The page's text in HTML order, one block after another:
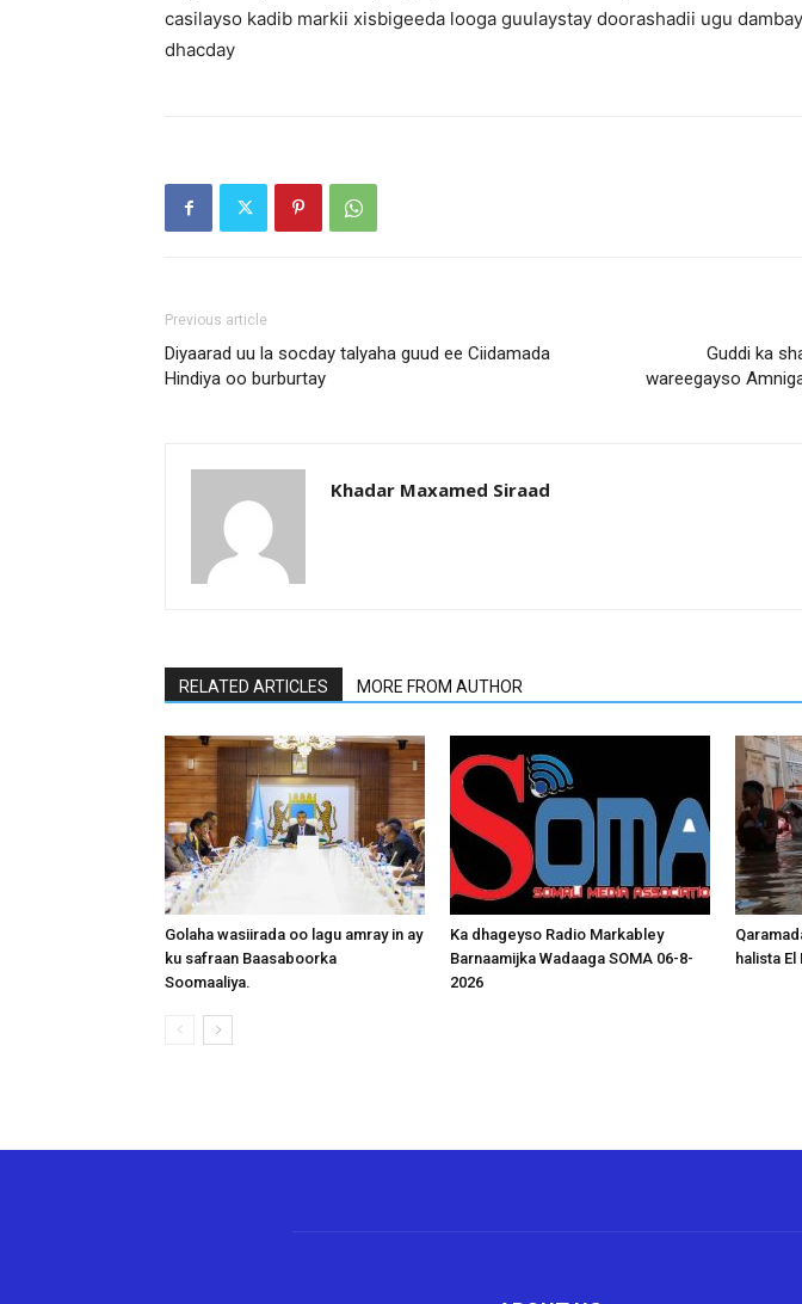
casilayso kadib markii xisbigeeda looga guulaystay doorashadii ugu
dhacday
Previous article
Diyaarad uu la socday talyaha guud ee Ciidamada
Hindiya oo burburtay
Guddi ka
wareegayso
Khadar Maxamed Siraad
RELATED ARTICLES MORE FROM AUTHOR
Golaha wasiirada oo lagu amray in ay
ku safraan Baasaboorka
Soomaaliya.
Ka dhageyso Radio Markabley
Barnaamijka Wadaaga SOMA 06-8-
2026
halista